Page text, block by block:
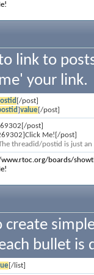
link to
your link.
[/post]
]value[/post]
post]
Me![/post]
threadid/postid is just
boards/
create
bullet is
[/list]